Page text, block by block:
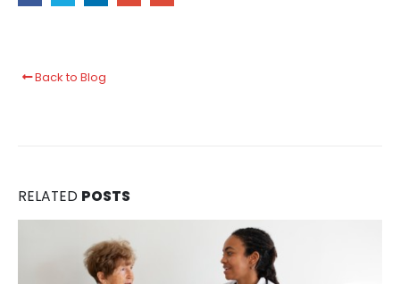
Back to Blog
RELATED POSTS